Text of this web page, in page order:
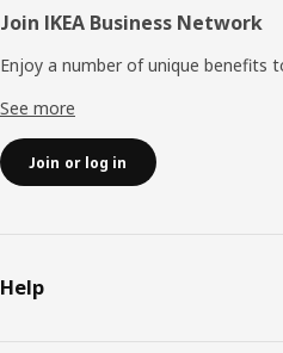
Join IKEA Business Network
Enjoy a number of unique benefits
See more
Join or log in
Help